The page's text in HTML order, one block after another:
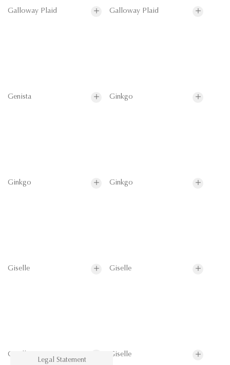
Galloway Plaid Galloway Plaid
Genista Ginkgo
Ginkgo Ginkgo
Giselle Giselle
Giselle Giselle
Legal Statement